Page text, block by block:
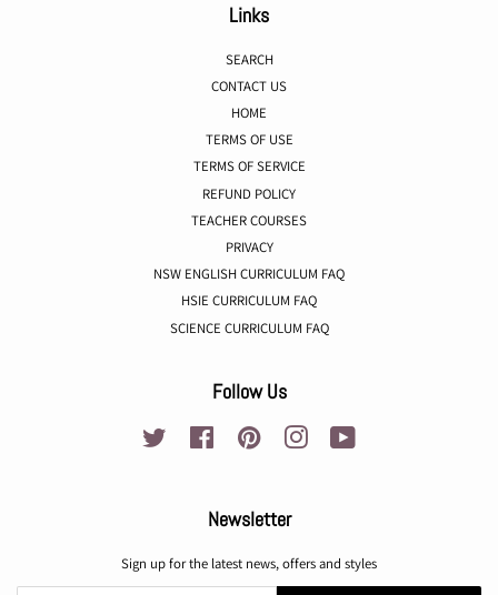
Links
SEARCH
CONTACT US
HOME
TERMS OF USE
TERMS OF SERVICE
REFUND POLICY
TEACHER COURSES
PRIVACY
NSW ENGLISH CURRICULUM FAQ
HSIE CURRICULUM FAQ
SCIENCE CURRICULUM FAQ
Follow Us
Twitter Facebook Pinterest Instagram
Newsletter
Sign up for the latest news, offers and styles